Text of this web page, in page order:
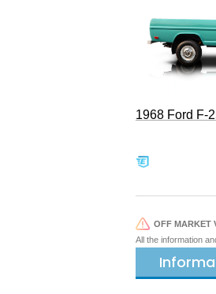
1968 Ford F-
OFF MARKET
All the information